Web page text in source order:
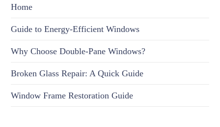
Home
Guide to Energy-Efficient Windows
Why Choose Double-Pane Windows?
Broken Glass Repair: A Quick Guide
Window Frame Restoration Guide